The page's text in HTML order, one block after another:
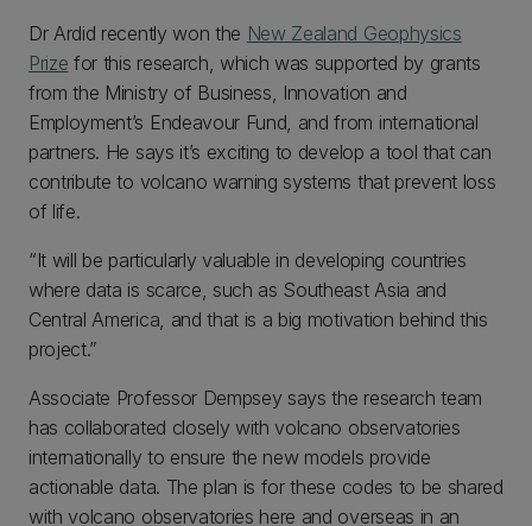
Dr Ardid recently won the New Zealand Geophysics
Prize for this research, which was supported by grants
from the Ministry of Business, Innovation and
Employment’s Endeavour Fund, and from international
partners. He says it’s exciting to develop a tool that can
contribute to volcano warning systems that prevent loss
of life.
“It will be particularly valuable in developing countries
where data is scarce, such as Southeast Asia and
Central America, and that is a big motivation behind this
project.”
Associate Professor Dempsey says the research team
has collaborated closely with volcano observatories
internationally to ensure the new models provide
actionable data. The plan is for these codes to be shared
with volcano observatories here and overseas in an